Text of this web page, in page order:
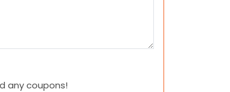
any coupons!